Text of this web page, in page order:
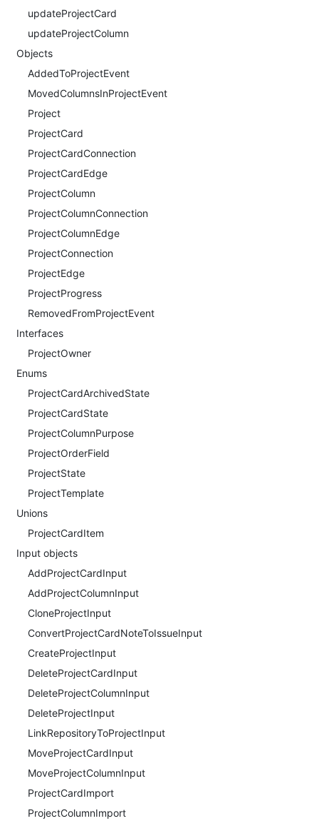
updateProjectCard
updateProjectColumn
Objects
AddedToProjectEvent
MovedColumnsInProjectEvent
Project
ProjectCard
ProjectCardConnection
ProjectCardEdge
ProjectColumn
ProjectColumnConnection
ProjectColumnEdge
ProjectConnection
ProjectEdge
ProjectProgress
RemovedFromProjectEvent
Interfaces
ProjectOwner
Enums
ProjectCardArchivedState
ProjectCardState
ProjectColumnPurpose
ProjectOrderField
ProjectState
ProjectTemplate
Unions
ProjectCardItem
Input objects
AddProjectCardInput
AddProjectColumnInput
CloneProjectInput
ConvertProjectCardNoteToIssueInput
CreateProjectInput
DeleteProjectCardInput
DeleteProjectColumnInput
DeleteProjectInput
LinkRepositoryToProjectInput
MoveProjectCardInput
MoveProjectColumnInput
ProjectCardImport
ProjectColumnImport